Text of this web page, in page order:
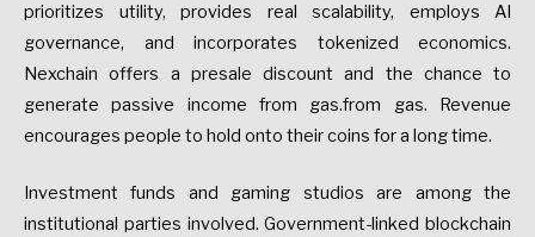
prioritizes utility, provides real scalability, employs AI
governance, and incorporates tokenized economics.
Nexchain offers a presale discount and the chance to
generate passive income from gas.from gas. Revenue
encourages people to hold onto their coins for a long time.
Investment funds and gaming studios are among the
institutional parties involved. Government-linked blockchain